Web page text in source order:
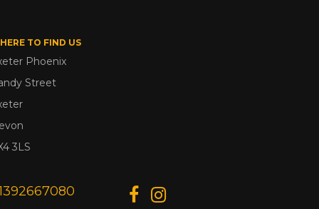
TO FIND US
Phoenix
Street
3LS